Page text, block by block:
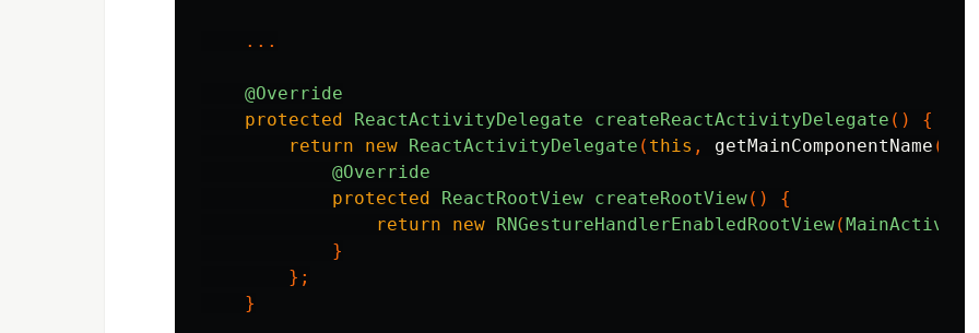
...
@Override
protected
ReactActivityDelegate createReactActivityDelegate ()
{
return
new ReactActivityDelegate ( this , getMainComponentName ())
@Override
protected
ReactRootView createRootView()
{
return
new RNGestureHandlerEnabledRootView(MainActivity
}
};
}